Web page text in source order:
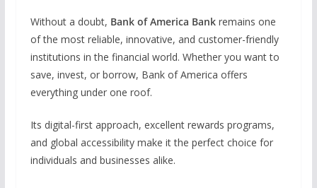
Without a doubt, Bank of America Bankremains one
of the most reliable, innovative, and customer-friendly
institutions in the financial world. Whether you want to
save, invest, or borrow, Bank of America offers
everything under one roof.
Its digital-first approach, excellent rewards programs,
and global accessibility make it the perfect choice for
individuals and businesses alike.